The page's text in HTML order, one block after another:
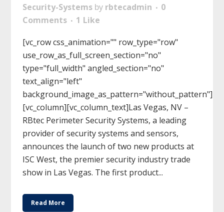
Security-Systems by rbtecadmin
0
Comments
1 Like
[vc_row css_animation="" row_type="row"
use_row_as_full_screen_section="no"
type="full_width" angled_section="no"
text_align="left"
background_image_as_pattern="without_pattern"]
[vc_column][vc_column_text]Las Vegas, NV –
RBtec Perimeter Security Systems, a leading
provider of security systems and sensors,
announces the launch of two new products at
ISC West, the premier security industry trade
show in Las Vegas. The first product...
Read More